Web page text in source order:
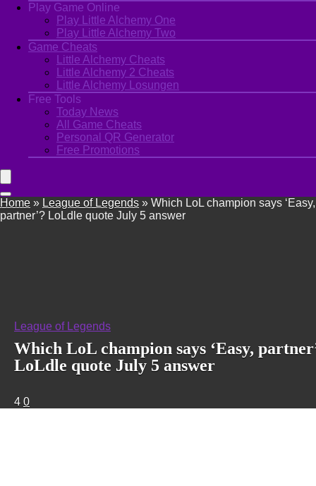
Play Game Online
Play Little Alchemy One
Play Little Alchemy Two
Game Cheats
Little Alchemy Cheats
Little Alchemy 2 Cheats
Little Alchemy Losungen
Free Tools
Today News
All Game Cheats
Personal QR Generator
Free Promotions
Home » League of Legends » Which LoL champion says ‘Easy,
partner’? LoLdle quote July 5 answer
League of Legends
Which LoL champion says ‘Easy,
LoLdle quote July 5 answer
4 0